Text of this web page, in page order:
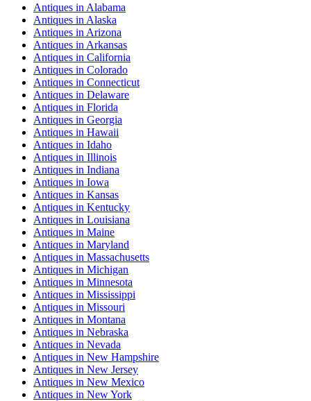
Antiques in Alabama
Antiques in Alaska
Antiques in Arizona
Antiques in Arkansas
Antiques in California
Antiques in Colorado
Antiques in Connecticut
Antiques in Delaware
Antiques in Florida
Antiques in Georgia
Antiques in Hawaii
Antiques in Idaho
Antiques in Illinois
Antiques in Indiana
Antiques in Iowa
Antiques in Kansas
Antiques in Kentucky
Antiques in Louisiana
Antiques in Maine
Antiques in Maryland
Antiques in Massachusetts
Antiques in Michigan
Antiques in Minnesota
Antiques in Mississippi
Antiques in Missouri
Antiques in Montana
Antiques in Nebraska
Antiques in Nevada
Antiques in New Hampshire
Antiques in New Jersey
Antiques in New Mexico
Antiques in New York